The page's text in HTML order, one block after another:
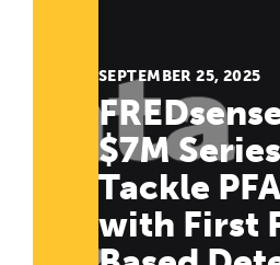
SEPTEMBER 25, 2025
$7M
Tackle
with First